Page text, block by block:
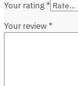
Your rating*
Your review*